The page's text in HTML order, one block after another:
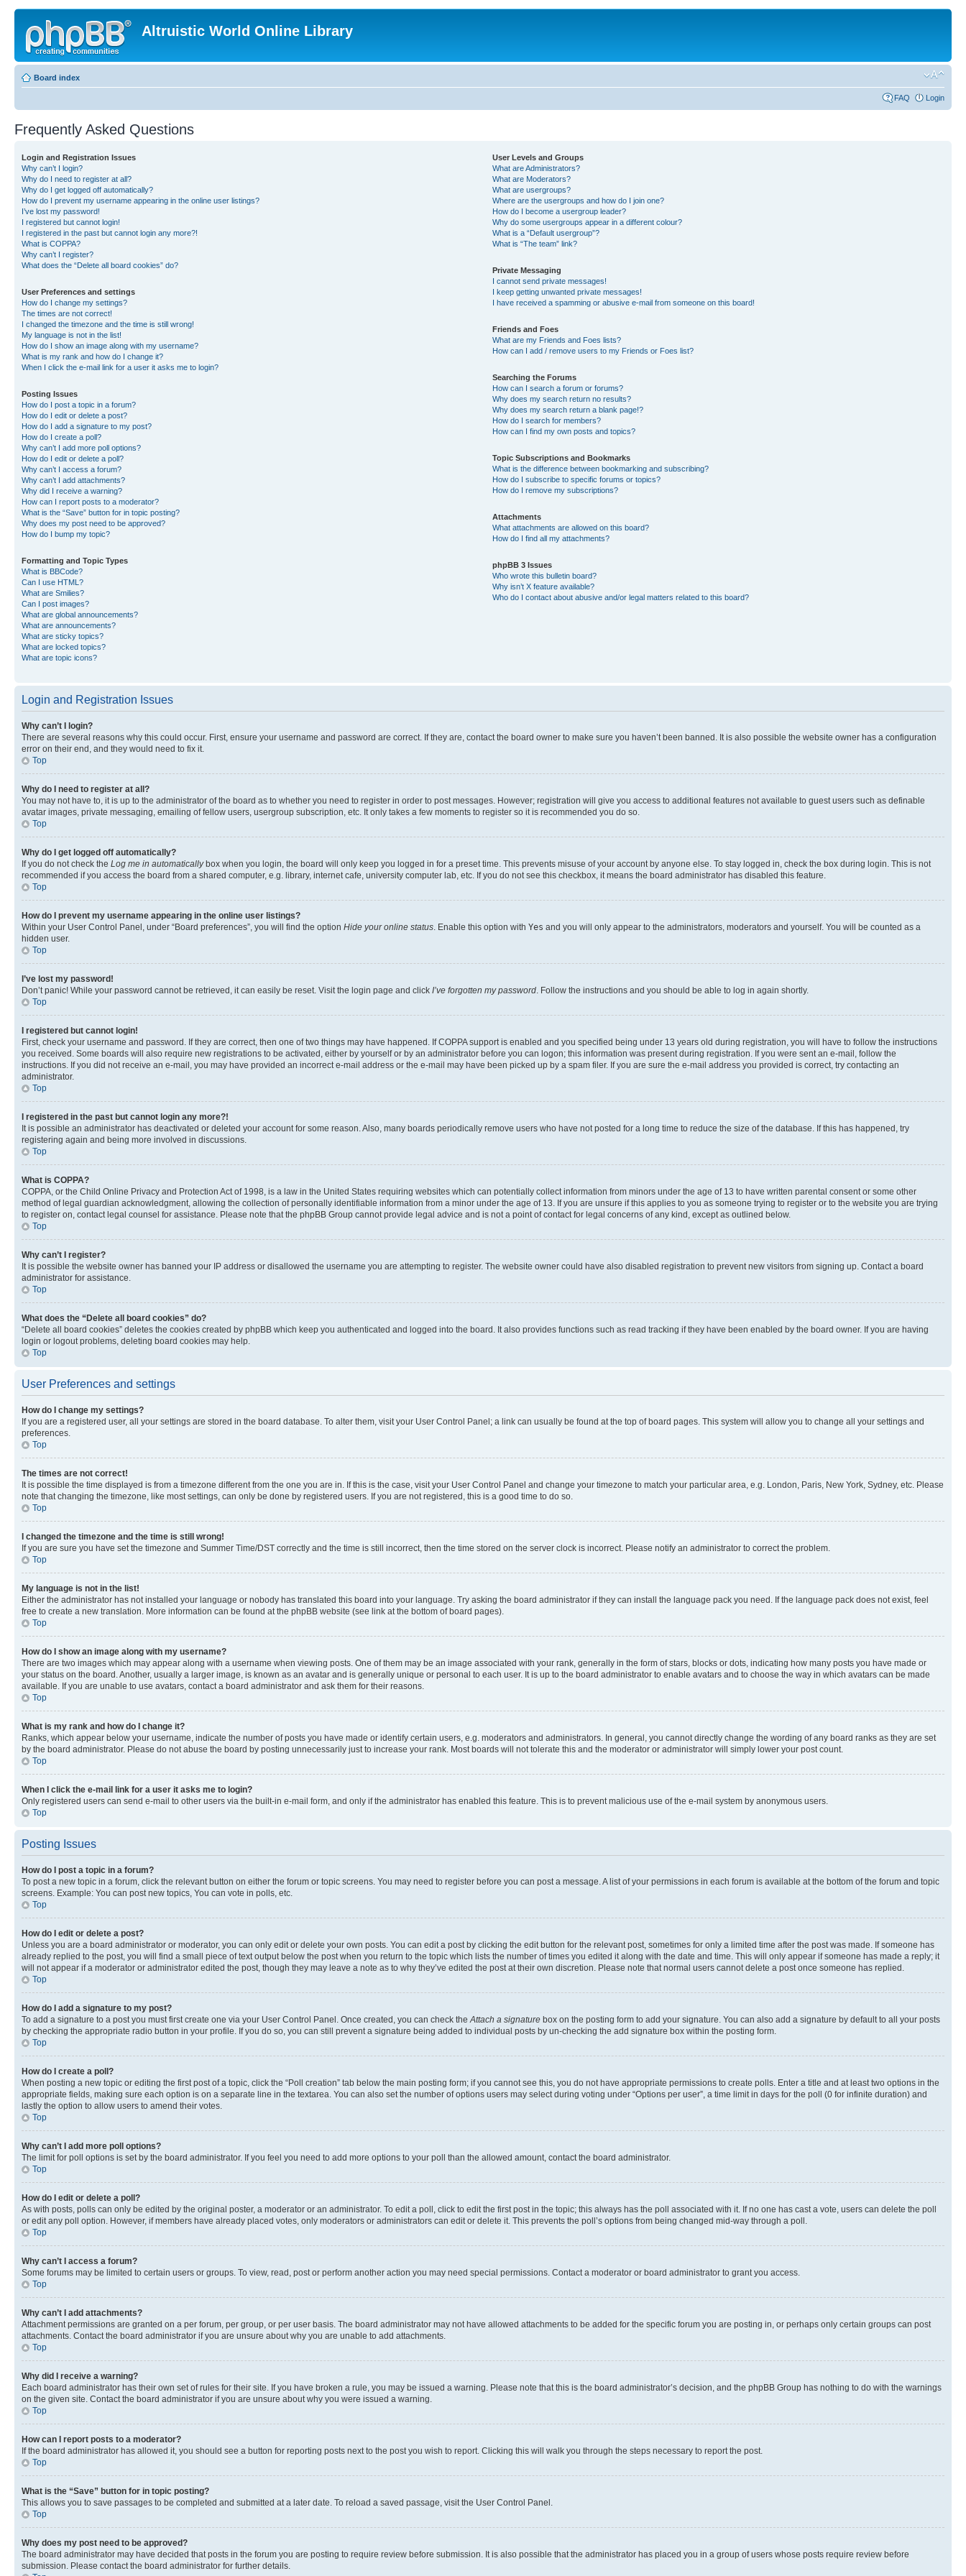
Altruistic World Online Library
Board index
FAQ Login
Frequently Asked Questions
Login and Registration Issues
Why can’t I login?
Why do I need to register at all?
Why do I get logged off automatically?
How do I prevent my username appearing in the online user listings?
I’ve lost my password!
I registered but cannot login!
I registered in the past but cannot login any more?!
What is COPPA?
Why can’t I register?
What does the “Delete all board cookies” do?
User Preferences and settings
How do I change my settings?
The times are not correct!
I changed the timezone and the time is still wrong!
My language is not in the list!
How do I show an image along with my username?
What is my rank and how do I change it?
When I click the e-mail link for a user it asks me to login?
Posting Issues
How do I post a topic in a forum?
How do I edit or delete a post?
How do I add a signature to my post?
How do I create a poll?
Why can’t I add more poll options?
How do I edit or delete a poll?
Why can’t I access a forum?
Why can’t I add attachments?
Why did I receive a warning?
How can I report posts to a moderator?
What is the “Save” button for in topic posting?
Why does my post need to be approved?
How do I bump my topic?
Formatting and Topic Types
What is BBCode?
Can I use HTML?
What are Smilies?
Can I post images?
What are global announcements?
What are announcements?
What are sticky topics?
What are locked topics?
What are topic icons?
User Levels and Groups
What are Administrators?
What are Moderators?
What are usergroups?
Where are the usergroups and how do I join one?
How do I become a usergroup leader?
Why do some usergroups appear in a different colour?
What is a “Default usergroup”?
What is “The team” link?
Private Messaging
I cannot send private messages!
I keep getting unwanted private messages!
I have received a spamming or abusive e-mail from someone on this board!
Friends and Foes
What are my Friends and Foes lists?
How can I add / remove users to my Friends or Foes list?
Searching the Forums
How can I search a forum or forums?
Why does my search return no results?
Why does my search return a blank page!?
How do I search for members?
How can I find my own posts and topics?
Topic Subscriptions and Bookmarks
What is the difference between bookmarking and subscribing?
How do I subscribe to specific forums or topics?
How do I remove my subscriptions?
Attachments
What attachments are allowed on this board?
How do I find all my attachments?
phpBB 3 Issues
Who wrote this bulletin board?
Why isn’t X feature available?
Who do I contact about abusive and/or legal matters related to this board?
Login and Registration Issues
Why can’t I login?
There are several reasons why this could occur. First, ensure your username and password are correct. If they are, contact the board owner to make sure you haven’t been banned. It is also possible the website owner has a configuration
error on their end, and they would need to fix it.
Top
Why do I need to register at all?
You may not have to, it is up to the administrator of the board as to whether you need to register in order to post messages. However; registration will give you access to additional features not available to guest users such as definable
avatar images, private messaging, emailing of fellow users, usergroup subscription, etc. It only takes a few moments to register so it is recommended you do so.
Top
Why do I get logged off automatically?
If you do not check the Log me in automaticallybox when you login, the board will only keep you logged in for a preset time. This prevents misuse of your account by anyone else. To stay logged in, check the box during login. This is not
recommended if you access the board from a shared computer, e.g. library, internet cafe, university computer lab, etc. If you do not see this checkbox, it means the board administrator has disabled this feature.
Top
How do I prevent my username appearing in the online user listings?
Within your User Control Panel, under “Board preferences”, you will find the option Hide your online status. Enable this option with Yes and you will only appear to the administrators, moderators and yourself. You will be counted as a
hidden user.
Top
I’ve lost my password!
Don’t panic! While your password cannot be retrieved, it can easily be reset. Visit the login page and click I’ve forgotten my password. Follow the instructions and you should be able to log in again shortly.
Top
I registered but cannot login!
First, check your username and password. If they are correct, then one of two things may have happened. If COPPA support is enabled and you specified being under 13 years old during registration, you will have to follow the instructions
you received. Some boards will also require new registrations to be activated, either by yourself or by an administrator before you can logon; this information was present during registration. If you were sent an e-mail, follow the
instructions. If you did not receive an e-mail, you may have provided an incorrect e-mail address or the e-mail may have been picked up by a spam filer. If you are sure the e-mail address you provided is correct, try contacting an
administrator.
Top
I registered in the past but cannot login any more?!
It is possible an administrator has deactivated or deleted your account for some reason. Also, many boards periodically remove users who have not posted for a long time to reduce the size of the database. If this has happened, try
registering again and being more involved in discussions.
Top
What is COPPA?
COPPA, or the Child Online Privacy and Protection Act of 1998, is a law in the United States requiring websites which can potentially collect information from minors under the age of 13 to have written parental consent or some other
method of legal guardian acknowledgment, allowing the collection of personally identifiable information from a minor under the age of 13. If you are unsure if this applies to you as someone trying to register or to the website you are trying
to register on, contact legal counsel for assistance. Please note that the phpBB Group cannot provide legal advice and is not a point of contact for legal concerns of any kind, except as outlined below.
Top
Why can’t I register?
It is possible the website owner has banned your IP address or disallowed the username you are attempting to register. The website owner could have also disabled registration to prevent new visitors from signing up. Contact a board
administrator for assistance.
Top
What does the “Delete all board cookies” do?
“Delete all board cookies” deletes the cookies created by phpBB which keep you authenticated and logged into the board. It also provides functions such as read tracking if they have been enabled by the board owner. If you are having
login or logout problems, deleting board cookies may help.
Top
User Preferences and settings
How do I change my settings?
If you are a registered user, all your settings are stored in the board database. To alter them, visit your User Control Panel; a link can usually be found at the top of board pages. This system will allow you to change all your settings and
preferences.
Top
The times are not correct!
It is possible the time displayed is from a timezone different from the one you are in. If this is the case, visit your User Control Panel and change your timezone to match your particular area, e.g. London, Paris, New York, Sydney, etc. Please
note that changing the timezone, like most settings, can only be done by registered users. If you are not registered, this is a good time to do so.
Top
I changed the timezone and the time is still wrong!
If you are sure you have set the timezone and Summer Time/DST correctly and the time is still incorrect, then the time stored on the server clock is incorrect. Please notify an administrator to correct the problem.
Top
My language is not in the list!
Either the administrator has not installed your language or nobody has translated this board into your language. Try asking the board administrator if they can install the language pack you need. If the language pack does not exist, feel
free to create a new translation. More information can be found at the phpBB website (see link at the bottom of board pages).
Top
How do I show an image along with my username?
There are two images which may appear along with a username when viewing posts. One of them may be an image associated with your rank, generally in the form of stars, blocks or dots, indicating how many posts you have made or
your status on the board. Another, usually a larger image, is known as an avatar and is generally unique or personal to each user. It is up to the board administrator to enable avatars and to choose the way in which avatars can be made
available. If you are unable to use avatars, contact a board administrator and ask them for their reasons.
Top
What is my rank and how do I change it?
Ranks, which appear below your username, indicate the number of posts you have made or identify certain users, e.g. moderators and administrators. In general, you cannot directly change the wording of any board ranks as they are set
by the board administrator. Please do not abuse the board by posting unnecessarily just to increase your rank. Most boards will not tolerate this and the moderator or administrator will simply lower your post count.
Top
When I click the e-mail link for a user it asks me to login?
Only registered users can send e-mail to other users via the built-in e-mail form, and only if the administrator has enabled this feature. This is to prevent malicious use of the e-mail system by anonymous users.
Top
Posting Issues
How do I post a topic in a forum?
To post a new topic in a forum, click the relevant button on either the forum or topic screens. You may need to register before you can post a message. A list of your permissions in each forum is available at the bottom of the forum and topic
screens. Example: You can post new topics, You can vote in polls, etc.
Top
How do I edit or delete a post?
Unless you are a board administrator or moderator, you can only edit or delete your own posts. You can edit a post by clicking the edit button for the relevant post, sometimes for only a limited time after the post was made. If someone has
already replied to the post, you will find a small piece of text output below the post when you return to the topic which lists the number of times you edited it along with the date and time. This will only appear if someone has made a reply; it
will not appear if a moderator or administrator edited the post, though they may leave a note as to why they’ve edited the post at their own discretion. Please note that normal users cannot delete a post once someone has replied.
Top
How do I add a signature to my post?
To add a signature to a post you must first create one via your User Control Panel. Once created, you can check theAttach a signature box on the posting form to add your signature. You can also add a signature by default to all your posts
by checking the appropriate radio button in your profile. If you do so, you can still prevent a signature being added to individual posts by un-checking the add signature box within the posting form.
Top
How do I create a poll?
When posting a new topic or editing the first post of a topic, click the “Poll creation” tab below the main posting form; if you cannot see this, you do not have appropriate permissions to create polls. Enter a title and at least two options in the
appropriate fields, making sure each option is on a separate line in the textarea. You can also set the number of options users may select during voting under “Options per user”, a time limit in days for the poll (0 for infinite duration) and
lastly the option to allow users to amend their votes.
Top
Why can’t I add more poll options?
The limit for poll options is set by the board administrator. If you feel you need to add more options to your poll than the allowed amount, contact the board administrator.
Top
How do I edit or delete a poll?
As with posts, polls can only be edited by the original poster, a moderator or an administrator. To edit a poll, click to edit the first post in the topic; this always has the poll associated with it. If no one has cast a vote, users can delete the poll
or edit any poll option. However, if members have already placed votes, only moderators or administrators can edit or delete it. This prevents the poll’s options from being changed mid-way through a poll.
Top
Why can’t I access a forum?
Some forums may be limited to certain users or groups. To view, read, post or perform another action you may need special permissions. Contact a moderator or board administrator to grant you access.
Top
Why can’t I add attachments?
Attachment permissions are granted on a per forum, per group, or per user basis. The board administrator may not have allowed attachments to be added for the specific forum you are posting in, or perhaps only certain groups can post
attachments. Contact the board administrator if you are unsure about why you are unable to add attachments.
Top
Why did I receive a warning?
Each board administrator has their own set of rules for their site. If you have broken a rule, you may be issued a warning. Please note that this is the board administrator’s decision, and the phpBB Group has nothing to do with the warnings
on the given site. Contact the board administrator if you are unsure about why you were issued a warning.
Top
How can I report posts to a moderator?
If the board administrator has allowed it, you should see a button for reporting posts next to the post you wish to report. Clicking this will walk you through the steps necessary to report the post.
Top
What is the “Save” button for in topic posting?
This allows you to save passages to be completed and submitted at a later date. To reload a saved passage, visit the User Control Panel.
Top
Why does my post need to be approved?
The board administrator may have decided that posts in the forum you are posting to require review before submission. It is also possible that the administrator has placed you in a group of users whose posts require review before
submission. Please contact the board administrator for further details.